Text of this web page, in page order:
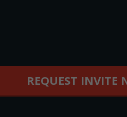
REQUEST INVITE